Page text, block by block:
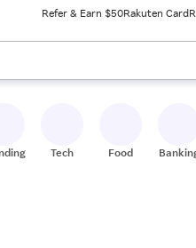
Refer & Earn $50Rakuten Card
When ready, press enter to
Tech Food